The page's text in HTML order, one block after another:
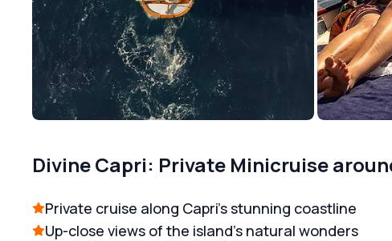
Divine Capri: Private Minicruise
Private cruise along Capri’s stunning coastline
Up-close views of the island’s natural wonders